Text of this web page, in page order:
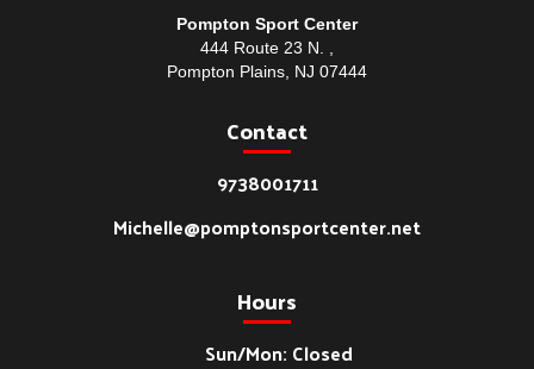
Pompton Sport Center
444 Route 23 N. ,
Pompton Plains, NJ 07444
Contact
9738001711
Michelle@pomptonsportcenter.net
Hours
Sun/Mon: Closed